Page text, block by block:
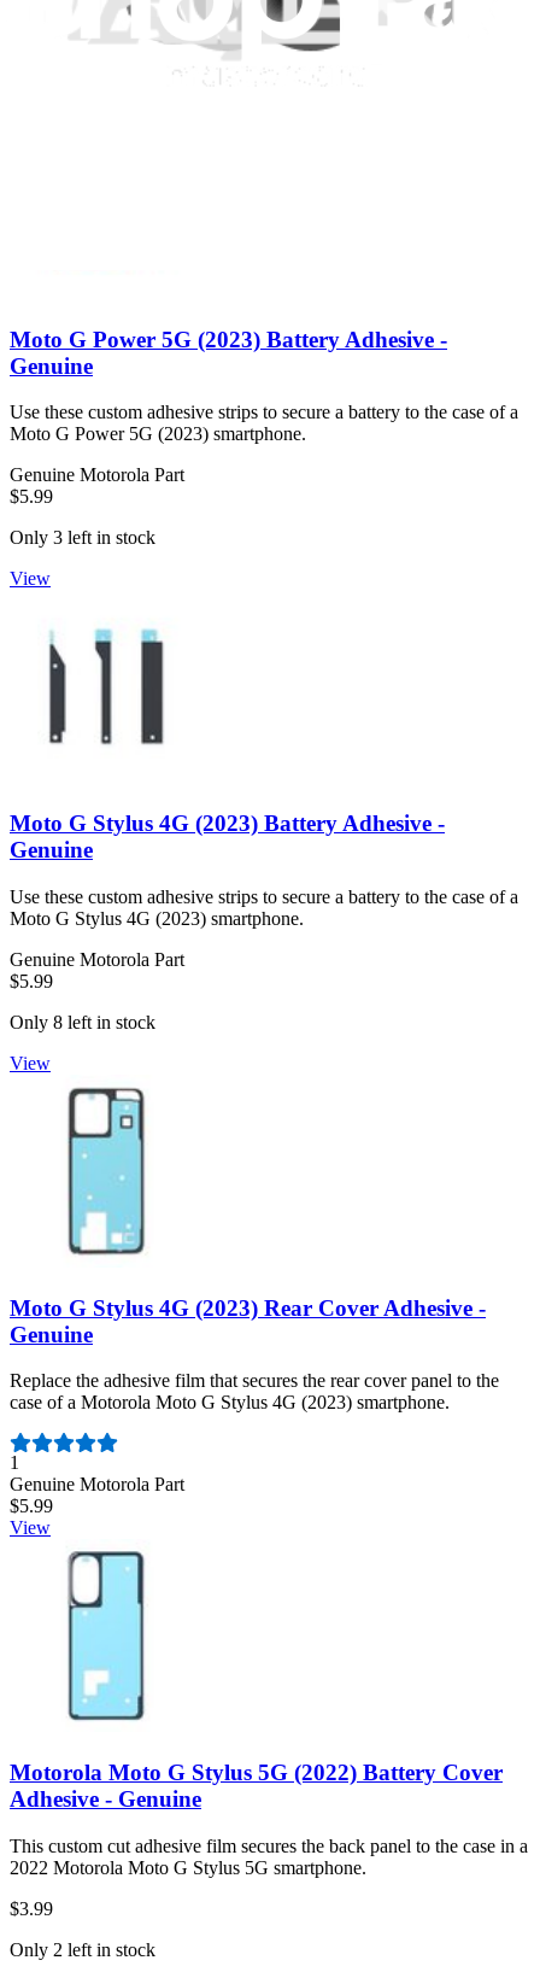
back compatible with the Motorola Moto X Pure Edition
smartphone.
Moto G Power 5G (2023) Battery Adhesive -
Genuine
Use these custom adhesive strips to secure a battery to the case of a
Moto G Power 5G (2023) smartphone.
Genuine Motorola Part
$5.99
Only 3 left in stock
View
Moto G Stylus 4G (2023) Battery Adhesive -
Genuine
Use these custom adhesive strips to secure a battery to the case of a
Moto G Stylus 4G (2023) smartphone.
Genuine Motorola Part
$5.99
Only 8 left in stock
View
Moto G Stylus 4G (2023) Rear Cover Adhesive -
Genuine
Replace the adhesive film that secures the rear cover panel to the
case of a Motorola Moto G Stylus 4G (2023) smartphone.
Number of reviews:
1
Genuine Motorola Part
$5.99
View
Motorola Moto G Stylus 5G (2022) Battery Cover
Adhesive - Genuine
This custom cut adhesive film secures the back panel to the case in a
2022 Motorola Moto G Stylus 5G smartphone.
$3.99
Only 2 left in stock